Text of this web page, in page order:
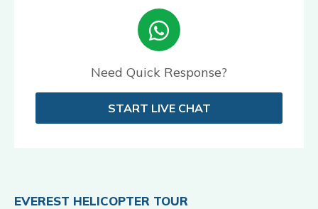
EVEREST HELICOPTER TOUR
Need Quick Response?
START LIVE CHAT